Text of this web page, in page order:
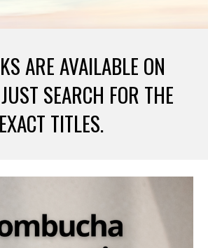
ARE AVAILABLE ON
SEARCH FOR THE
EXACT TITLES.